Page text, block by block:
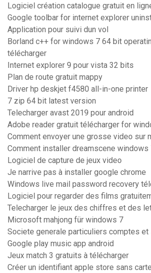
Logiciel création catalogue gratuit en
Google toolbar for internet explorer
Application pour suivi dun vol
Borland c++ for windows 7 64 bit
télécharger
Internet explorer 9 pour vista 32 bits
Plan de route gratuit mappy
Driver hp deskjet f4580 all-in-one printer
7 zip 64 bit latest version
Telecharger avast 2019 pour android
Adobe reader gratuit télécharger for
Comment envoyer une grosse video sur
Comment installer dreamscene windows
Logiciel de capture de jeux video
Je narrive pas à installer google chrome
Windows live mail password recovery
Logiciel pour regarder des films
Telecharger le jeux des chiffres et des
Microsoft mahjong für windows 7
Societe generale particuliers comptes
Google play music app android
Jeux match 3 gratuits à télécharger
Créer un identifiant apple store sans